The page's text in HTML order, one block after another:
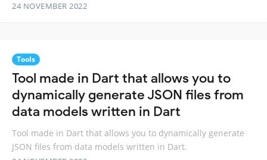
24 NOVEMBER 2022
Tools
Tool made in Dart that allows you to
dynamically generate JSON files from
data models written in Dart
Tool made in Dart that allows you to dynamically generate
JSON files from data models written in Dart.